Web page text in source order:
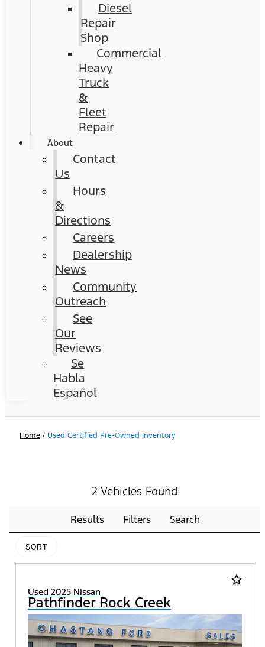
Diesel
Repair
Shop
Commercial
Heavy
Truck
&
Fleet
Repair
About
Contact
Us
Hours
&
Directions
Careers
Dealership
News
Community
Outreach
See
Our
Reviews
Se
Habla
Español
Home / Used Certified Pre-Owned Inventory
2 Vehicles Found
Results Filters Search
SORT
star_border
Used 2025 Nissan
Pathfinder Rock Creek